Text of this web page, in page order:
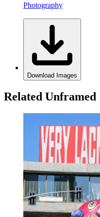
Photography
Download Images
Related Unframed